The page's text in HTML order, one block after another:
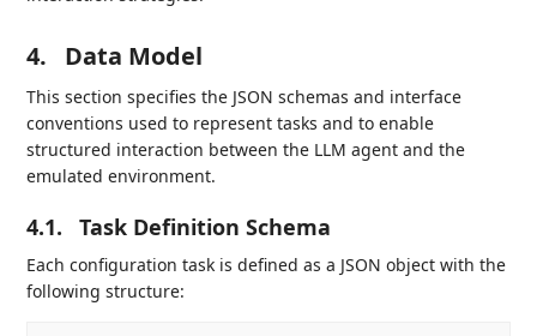
4. Data Model
This section specifies the JSON schemas and interface
conventions used to represent tasks and to enable
structured interaction between the LLM agent and the
emulated environment.
4.1. Task Definition Schema
Each configuration task is defined as a JSON object with the
following structure: